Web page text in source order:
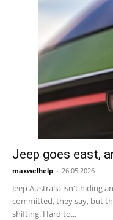
Jeep goes east,
maxwelhelp - 26.05.2026
Jeep Australia isn't hiding
committed, they say, but
shifting. Hard to...